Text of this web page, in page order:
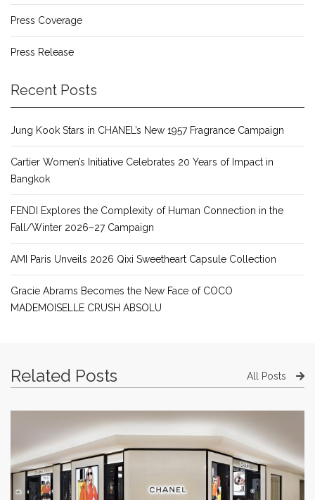
Press Coverage
Press Release
Recent Posts
Jung Kook Stars in CHANEL’s New 1957 Fragrance Campaign
Cartier Women’s Initiative Celebrates 20 Years of Impact in
Bangkok
FENDI Explores the Complexity of Human Connection in the
Fall/Winter 2026–27 Campaign
AMI Paris Unveils 2026 Qixi Sweetheart Capsule Collection
Gracie Abrams Becomes the New Face of COCO
MADEMOISELLE CRUSH ABSOLU
Related Posts All Posts